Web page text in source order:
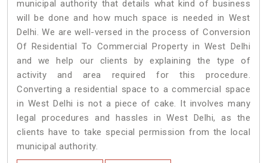
municipal authority that details what kind of business
will be done and how much space is needed in West
Delhi. We are well-versed in the process of Conversion
Of Residential To Commercial Property in West Delhi
and we help our clients by explaining the type of
activity and area required for this procedure.
Converting a residential space to a commercial space
in West Delhi is not a piece of cake. It involves many
legal procedures and hassles in West Delhi, as the
clients have to take special permission from the local
municipal authority.